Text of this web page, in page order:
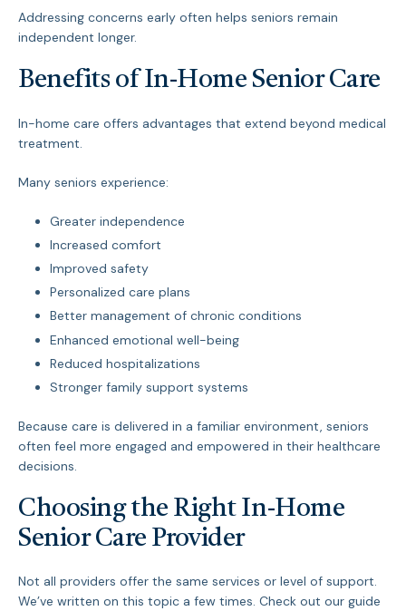
Addressing concerns early often helps seniors remain
independent longer.
Benefits of In-Home Senior Care
In-home care offers advantages that extend beyond medical
treatment.
Many seniors experience:
Greater independence
Increased comfort
Improved safety
Personalized care plans
Better management of chronic conditions
Enhanced emotional well-being
Reduced hospitalizations
Stronger family support systems
Because care is delivered in a familiar environment, seniors
often feel more engaged and empowered in their healthcare
decisions.
Choosing the Right In-Home
Senior Care Provider
Not all providers offer the same services or level of support.
We’ve written on this topic a few times. Check out our guide